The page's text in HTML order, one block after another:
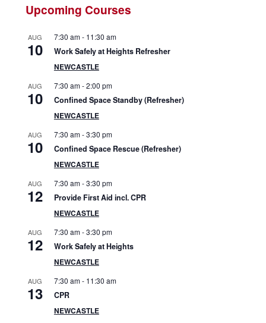
m
Upcoming Courses
AUG
10
7:30 am- 11:30 am
Work Safely at Heights Refresher
NEWCASTLE
AUG
10
7:30 am-2:00 pm
Confined Space Standby (Refresher)
NEWCASTLE
AUG
10
7:30 am-3:30 pm
Confined Space Rescue (Refresher)
NEWCASTLE
AUG
12
7:30 am-3:30 pm
Provide First Aid incl. CPR
NEWCASTLE
AUG
12
7:30 am-3:30 pm
Work Safely at Heights
NEWCASTLE
AUG
13
7:30 am- 11:30 am
CPR
NEWCASTLE